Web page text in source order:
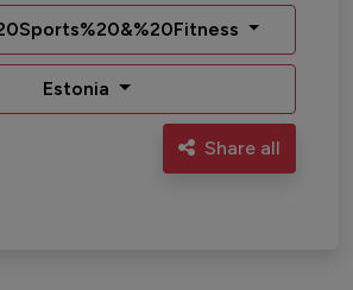
Estonia
Share all